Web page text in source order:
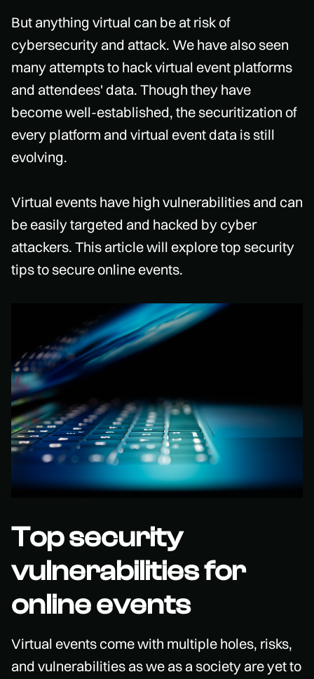
But anything virtual can be at risk of
cybersecurity and attack. We have also seen
many attempts to hack virtual event platforms
and attendees' data. Though they have
become well-established, the securitization of
every platform and virtual event data is still
evolving.
Virtual events have high vulnerabilities and can
be easily targeted and hacked by cyber
attackers. This article will explore top security
tips to secure online events.
Top security
vulnerabilities for
online events
Virtual events come with multiple holes, risks,
and vulnerabilities as we as a society are yet to